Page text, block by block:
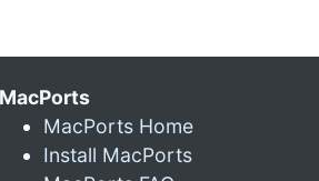
MacPorts
MacPorts Home
Install MacPorts